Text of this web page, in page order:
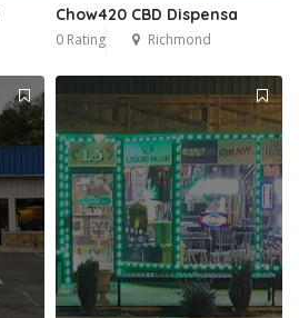
Chow420 CBD Dispensa
0 Rating Richmond